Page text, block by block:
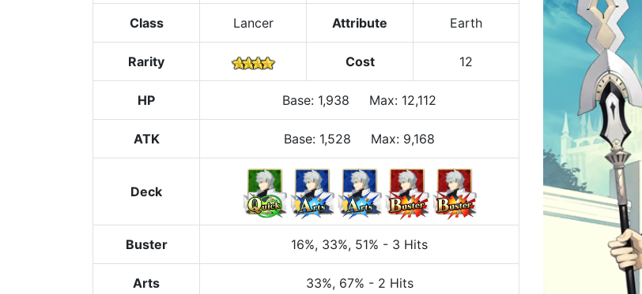
Class Lancer Attribute Earth
Rarity Cost 12
HP Base: 1,938 Max: 12,112
ATK Base: 1,528 Max: 9,168
Deck
Buster 16%, 33%, 51% - 3 Hits
Arts 33%, 67% - 2 Hits